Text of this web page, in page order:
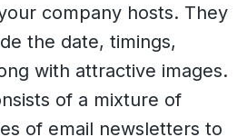
company hosts. They
the date, timings,
with attractive images.
of a mixture of
of email newsletters to